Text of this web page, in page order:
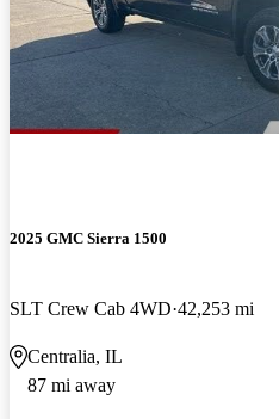
2025 GMC Sierra 1500
SLT Crew Cab 4WD 42,253 mi
Centralia, IL
87 mi away